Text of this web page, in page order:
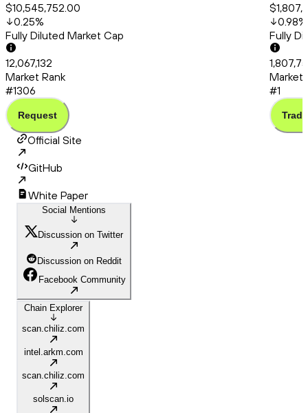
$10,545,752.00
0.25%
Fully Diluted Market Cap
12,067,132
Market Rank
#1306
Request
0.98%
Fully
Market
#1
Trade
Official Site
GitHub
White Paper
Social Mentions
Discussion on Twitter
Discussion on Reddit
Facebook Community
Chain Explorer
scan.chiliz.com
intel.arkm.com
scan.chiliz.com
solscan.io